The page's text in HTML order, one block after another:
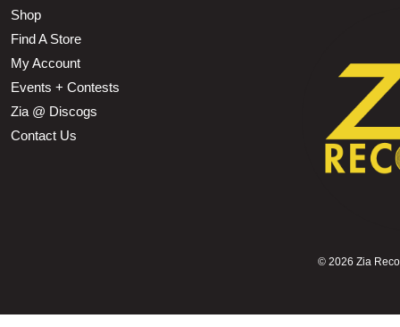
Shop
Find A Store
My Account
Events + Contests
Zia @ Discogs
Contact Us
© 2026 Zia